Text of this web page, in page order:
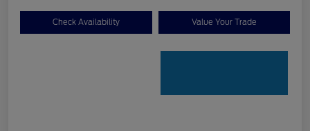
Check Availability Value Your Trade